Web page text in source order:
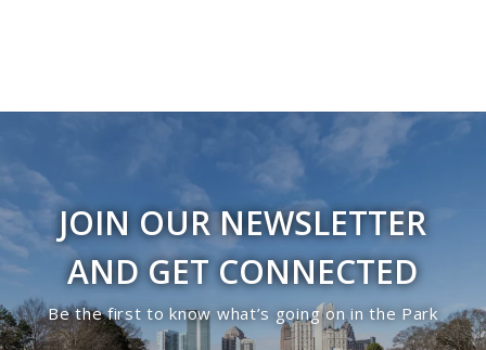
JOIN OUR NEWSLETTER
AND GET CONNECTED
Be the first to know what’s going on in the Park